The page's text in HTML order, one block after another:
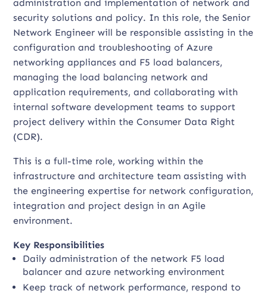
administration and implementation of network and
security solutions and policy. In this role, the Senior
Network Engineer will be responsible assisting in the
configuration and troubleshooting of Azure
networking appliances and F5 load balancers,
managing the load balancing network and
application requirements, and collaborating with
internal software development teams to support
project delivery within the Consumer Data Right
(CDR).
This is a full-time role, working within the
infrastructure and architecture team assisting with
the engineering expertise for network configuration,
integration and project design in an Agile
environment.
Key Responsibilities
Daily administration of the network F5 load
balancer and azure networking environment
Keep track of network performance, respond to